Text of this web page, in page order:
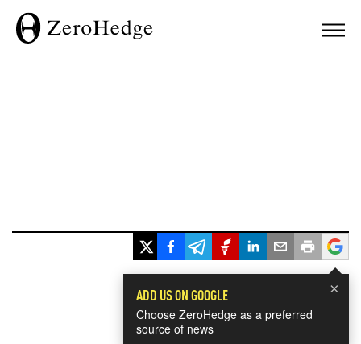
×
ADD US ON GOOGLE
Choose ZeroHedge as a preferred
source of news